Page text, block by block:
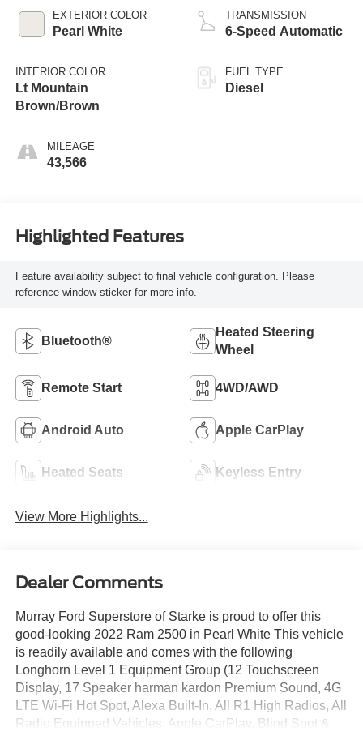
EXTERIOR COLOR
Pearl White
INTERIOR COLOR
Lt Mountain
Brown/Brown
MILEAGE
43,566
TRANSMISSION
6-Speed Automatic
FUEL TYPE
Diesel
Highlighted Features
Feature availability subject to final vehicle configuration. Please
reference window sticker for more info.
Bluetooth®
Heated Steering
Wheel
Remote Start 4WD/AWD
Android Auto Apple CarPlay
Heated Seats Keyless Entry
View More Highlights...
Dealer Comments
Murray Ford Superstore of Starke is proud to offer this
good-looking 2022 Ram 2500 in Pearl White This vehicle
is readily available and comes with the following
Longhorn Level 1 Equipment Group (12 Touchscreen
Display, 17 Speaker harman kardon Premium Sound, 4G
LTE Wi-Fi Hot Spot, Alexa Built-In, All R1 High Radios, All
Radio Equipped Vehicles, Apple CarPlay, Blind Spot &